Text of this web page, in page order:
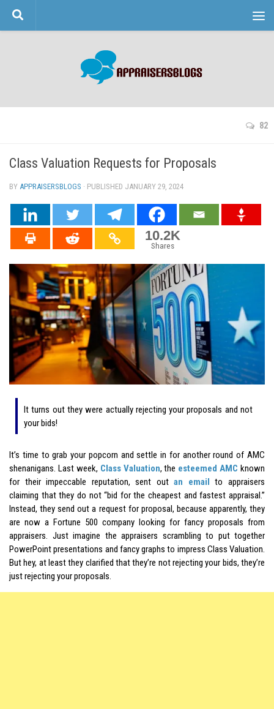
Skip to content
82
Class Valuation Requests for Proposals
BY APPRAISERSBLOGS · PUBLISHED JANUARY 29, 2024
10.2K
Shares
It turns out they were actually rejecting your proposals and not
your bids!
It’s time to grab your popcorn and settle in for another round of AMC
shenanigans. Last week, Class Valuation, the esteemed AMC known
for their impeccable reputation, sent outan email to appraisers
claiming that they do not “bid for the cheapest and fastest appraisal.”
Instead, they send out a request for proposal, because apparently, they
are now a Fortune 500 company looking for fancy proposals from
appraisers. Just imagine the appraisers scrambling to put together
PowerPoint presentations and fancy graphs to impress Class Valuation.
But hey, at least they clarified that they’re not rejecting your bids, they’re
just rejecting your proposals.